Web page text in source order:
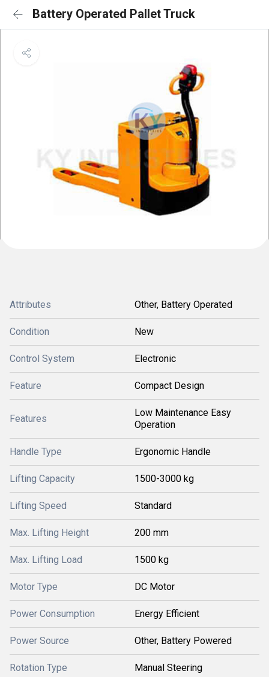
Battery Operated Pallet Truck
Attributes Other, Battery Operated
Condition New
Control System Electronic
Feature Compact Design
Features
Low Maintenance Easy
Operation
Handle Type Ergonomic Handle
Lifting Capacity 1500-3000 kg
Lifting Speed Standard
Max. Lifting Height 200 mm
Max. Lifting Load 1500 kg
Motor Type DC Motor
Power Consumption Energy Efficient
Power Source Other, Battery Powered
Rotation Type Manual Steering